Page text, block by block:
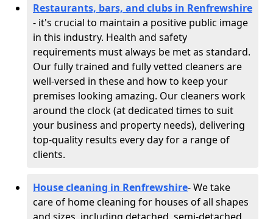
Restaurants, bars, and clubs in Renfrewshire
- it's crucial to maintain a positive public image
in this industry. Health and safety
requirements must always be met as standard.
Our fully trained and fully vetted cleaners are
well-versed in these and how to keep your
premises looking amazing. Our cleaners work
around the clock (at dedicated times to suit
your business and property needs), delivering
top-quality results every day for a range of
clients.
House cleaning in Renfrewshire- We take
care of home cleaning for houses of all shapes